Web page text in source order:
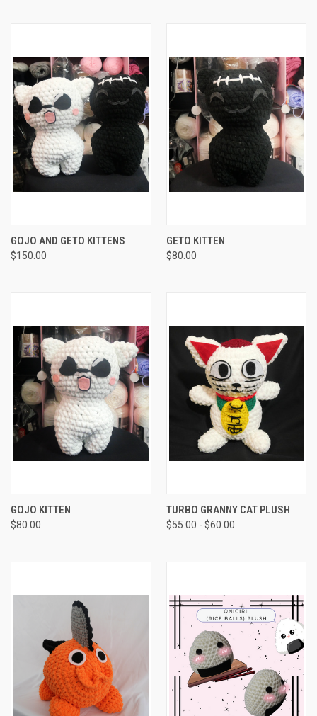
GOJO AND GETO KITTENS
$150.00
GETO KITTEN
$80.00
GOJO KITTEN
$80.00
TURBO GRANNY CAT PLUSH
$55.00 - $60.00